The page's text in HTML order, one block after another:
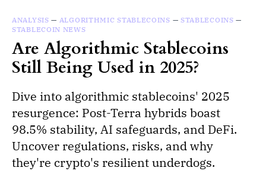
ANALYSIS — ALGORITHMIC STABLECOINS — STABLECOINS —
STABLECOIN NEWS
Are Algorithmic Stablecoins
Still Being Used in 2025?
Dive into algorithmic stablecoins' 2025
resurgence: Post-Terra hybrids boast
98.5% stability, AI safeguards, and DeFi.
Uncover regulations, risks, and why
they're crypto's resilient underdogs.